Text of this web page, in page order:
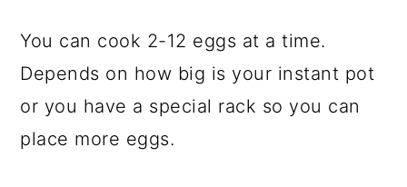
You can cook 2-12 eggs at a time.
Depends on how big is your instant pot
or you have a special rack so you can
place more eggs.